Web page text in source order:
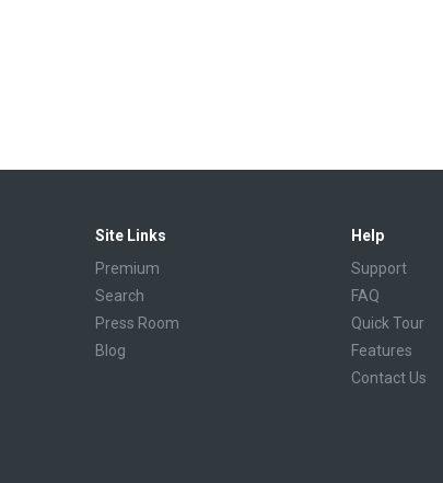
Site Links
Premium
Search
Press Room
Blog
Help
Support
FAQ
Quick Tour
Features
Contact Us